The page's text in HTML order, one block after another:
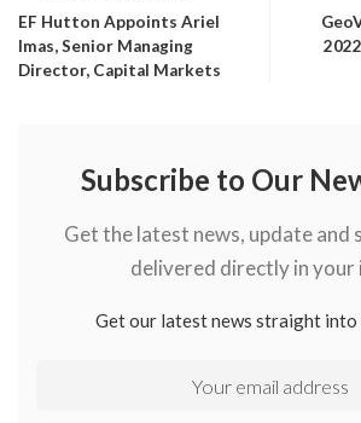
EF Hutton Appoints Ariel
Imas, Senior Managing
Director, Capital Markets
Subscribe to Our
Get the latest news, update and
delivered directly in your
Get our latest news straight into